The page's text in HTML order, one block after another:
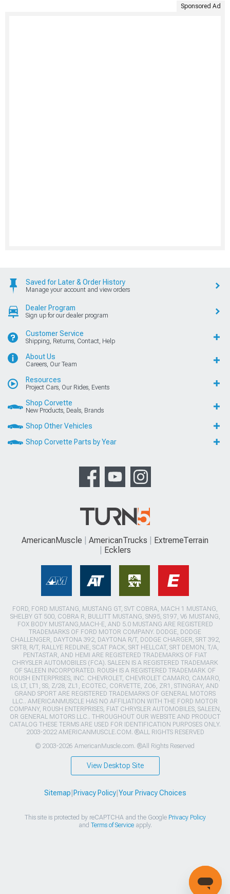
Sponsored Ad
Saved for Later & Order History
Manage your account and view orders
Dealer Program
Sign up for our dealer program
Customer Service
Shipping, Returns, Contact, Help
About Us
Careers, Our Team
Resources
Project Cars, Our Rides, Events
Shop Corvette
New Products, Deals, Brands
Shop Other Vehicles
Shop Corvette Parts by Year
AmericanMuscle AmericanTrucks
ExtremeTerrain
Ecklers
FORD, FORD MUSTANG, MUSTANG GT, SVT COBRA, MACH 1 MUSTANG,
SHELBY GT 500, COBRA R, BULLITT MUSTANG, SN95, S197, V6 MUSTANG,
FOX BODY MUSTANG,MACH-E, AND 5.0 MUSTANG ARE REGISTERED
TRADEMARKS OF FORD MOTOR COMPANY. DODGE, DODGE
CHALLENGER, DAYTONA 392, DAYTONA R/T, DODGE CHARGER, SRT 392,
SRT8, R/T, RALLYE REDLINE, SCAT PACK, SRT HELLCAT, SRT DEMON, T/A,
PENTASTAR, AND HEMI ARE REGISTERED TRADEMARKS OF FIAT
CHRYSLER AUTOMOBILES (FCA). SALEEN IS A REGISTERED TRADEMARK
OF SALEEN INCORPORATED. ROUSH IS A REGISTERED TRADEMARK OF
ROUSH ENTERPRISES, INC. CHEVROLET, CHEVROLET CAMARO, CAMARO,
LS, LT, LT1, SS, Z/28, ZL1, ECOTEC, CORVETTE, ZO6, ZR1, STINGRAY, AND
GRAND SPORT ARE REGISTERED TRADEMARKS OF GENERAL MOTORS
LLC.. AMERICANMUSCLE HAS NO AFFILIATION WITH THE FORD MOTOR
COMPANY, ROUSH ENTERPRISES, FIAT CHRYSLER AUTOMOBILES, SALEEN,
OR GENERAL MOTORS LLC.. THROUGHOUT OUR WEBSITE AND PRODUCT
CATALOG THESE TERMS ARE USED FOR IDENTIFICATION PURPOSES ONLY.
2003-2022 AMERICANMUSCLE.COM. ®ALL RIGHTS RESERVED
© 2003-2026 AmericanMuscle.com. ®All Rights Reserved
View Desktop Site
Sitemap Privacy Policy| Your Privacy Choices
This site is protected by reCAPTCHA and the Google Privacy Policy
and Terms of Serviceapply.